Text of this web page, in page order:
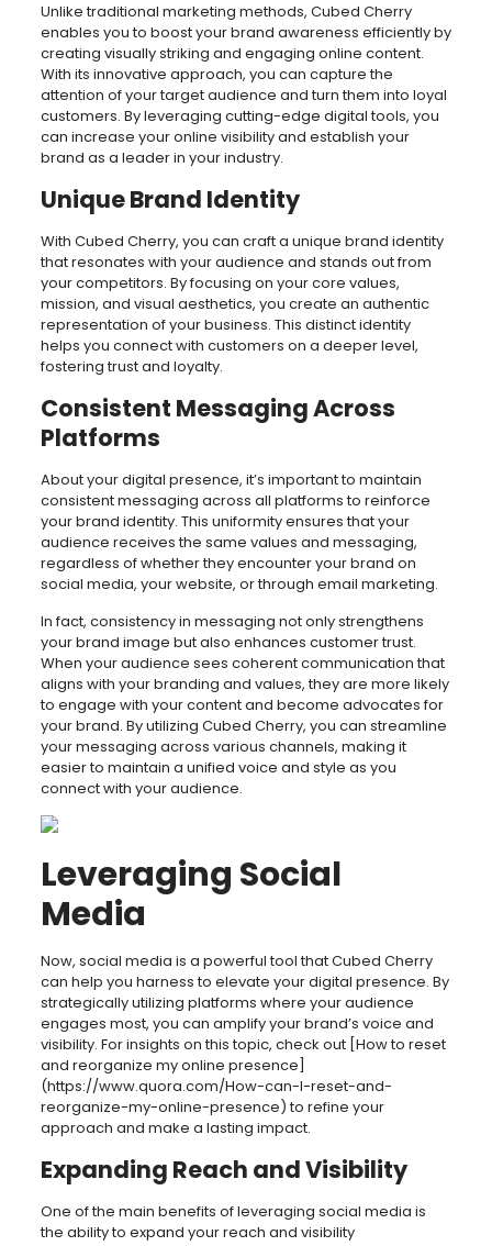
Unlike traditional marketing methods, Cubed Cherry
enables you to boost your brand awareness efficiently by
creating visually striking and engaging online content.
With its innovative approach, you can capture the
attention of your target audience and turn them into loyal
customers. By leveraging cutting-edge digital tools, you
can increase your online visibility and establish your
brand as a leader in your industry.
Unique Brand Identity
With Cubed Cherry, you can craft a unique brand identity
that resonates with your audience and stands out from
your competitors. By focusing on your core values,
mission, and visual aesthetics, you create an authentic
representation of your business. This distinct identity
helps you connect with customers on a deeper level,
fostering trust and loyalty.
Consistent Messaging Across
Platforms
About your digital presence, it’s important to maintain
consistent messaging across all platforms to reinforce
your brand identity. This uniformity ensures that your
audience receives the same values and messaging,
regardless of whether they encounter your brand on
social media, your website, or through email marketing.
In fact, consistency in messaging not only strengthens
your brand image but also enhances customer trust.
When your audience sees coherent communication that
aligns with your branding and values, they are more likely
to engage with your content and become advocates for
your brand. By utilizing Cubed Cherry, you can streamline
your messaging across various channels, making it
easier to maintain a unified voice and style as you
connect with your audience.
Leveraging Social
Media
Now, social media is a powerful tool that Cubed Cherry
can help you harness to elevate your digital presence. By
strategically utilizing platforms where your audience
engages most, you can amplify your brand’s voice and
visibility. For insights on this topic, check out [How to reset
and reorganize my online presence]
(https://www.quora.com/How-can-I-reset-and-
reorganize-my-online-presence) to refine your
approach and make a lasting impact.
Expanding Reach and Visibility
One of the main benefits of leveraging social media is
the ability to expand your reach and visibility